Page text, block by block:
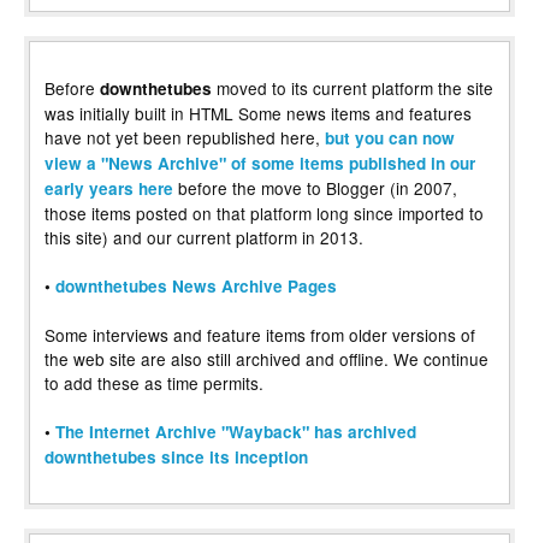
Before downthetubes moved to its current platform the site
was initially built in HTML Some news items and features
have not yet been republished here, but you can now
view a "News Archive" of some items published in our
early years here before the move to Blogger (in 2007,
those items posted on that platform long since imported to
this site) and our current platform in 2013.
• downthetubes News Archive Pages
Some interviews and feature items from older versions of
the web site are also still archived and offline. We continue
to add these as time permits.
• The Internet Archive "Wayback" has archived
downthetubes since its inception